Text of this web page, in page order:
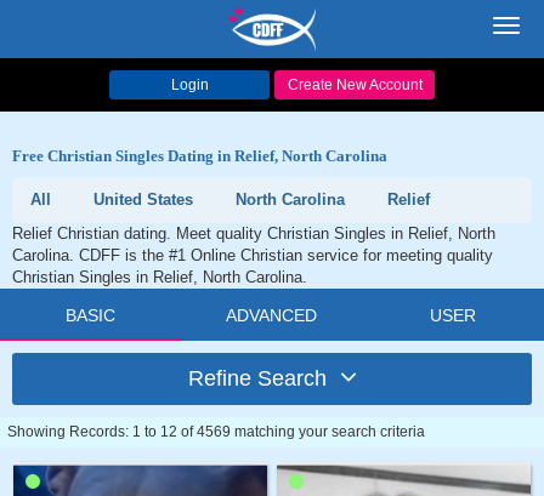
Login Create New Account
Free Christian Singles Dating in Relief, North Carolina
All United States North Carolina
Relief
Relief Christian dating. Meet quality Christian Singles in Relief, North
Carolina. CDFF is the #1 Online Christian service for meeting quality
Christian Singles in Relief, North Carolina.
BASIC ADVANCED USER
Refine Search
Showing Records: 1 to 12 of 4569 matching your search criteria